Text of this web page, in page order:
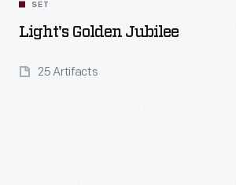
SET
Light's Golden Jubilee
25 Artifacts